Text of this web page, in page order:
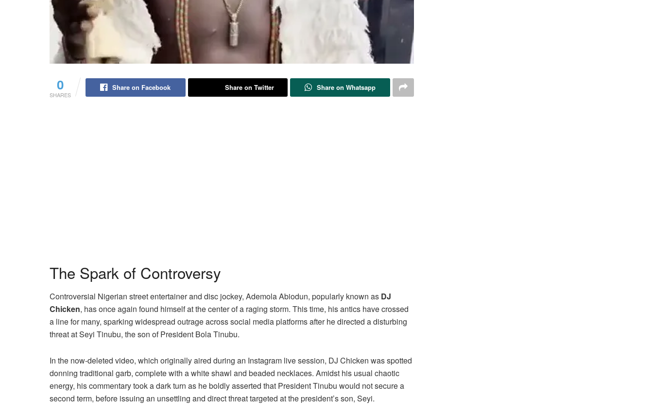
0
SHARES
Share on Facebook Share on Twitter Share on Whatsapp
The Spark of Controversy
Controversial Nigerian street entertainer and disc jockey, Ademola Abiodun, popularly known as DJ
Chicken, has once again found himself at the center of a raging storm. This time, his antics have crossed
a line for many, sparking widespread outrage across social media platforms after he directed a disturbing
threat at Seyi Tinubu, the son of President Bola Tinubu.
In the now-deleted video, which originally aired during an Instagram live session, DJ Chicken was spotted
donning traditional garb, complete with a white shawl and beaded necklaces. Amidst his usual chaotic
energy, his commentary took a dark turn as he boldly asserted that President Tinubu would not secure a
second term, before issuing an unsettling and direct threat targeted at the president’s son, Seyi.